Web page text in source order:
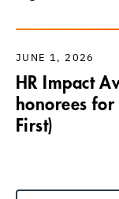
JUNE 1, 2026
HR Impact
honorees
First)